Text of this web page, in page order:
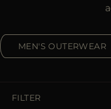
CA
ES
MEN'S OUTERWEAR
FILTER